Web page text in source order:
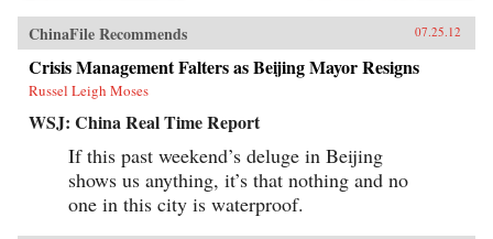
ChinaFile Recommends 07.25.12
Crisis Management Falters as Beijing Mayor Resigns
Russel Leigh Moses
WSJ: China Real Time Report
If this past weekend’s deluge in Beijing
shows us anything, it’s that nothing and no
one in this city is waterproof.